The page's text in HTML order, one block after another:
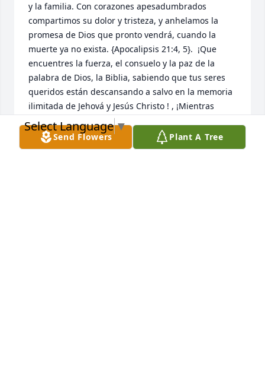
y la familia. Con corazones apesadumbrados
compartimos su dolor y tristeza, y anhelamos la
promesa de Dios que pronto vendrá, cuando la
muerte ya no exista. {Apocalipsis 21:4, 5}.  ¡Que
encuentres la fuerza, el consuelo y la paz de la
palabra de Dios, la Biblia, sabiendo que tus seres
queridos están descansando a salvo en la memoria
ilimitada de Jehová y Jesús Christo ! , ¡Mientras
esperas pacientemente y esperas ese glorioso día,
cuando aquellos que has amado se despiertan de
su sueño!  {Juan 5: 28,29}
Send Flowers Plant A Tree
Select Language▼